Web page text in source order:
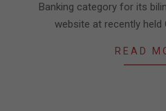
Banking category for its
website at recently held
READ